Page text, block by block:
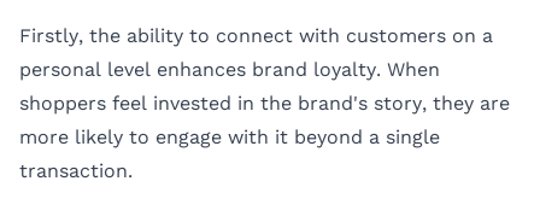
Firstly, the ability to connect with customers on a
personal level enhances brand loyalty. When
shoppers feel invested in the brand's story, they are
more likely to engage with it beyond a single
transaction.